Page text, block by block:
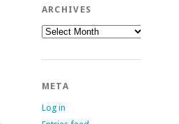
ARCHIVES
Archives
META
Log in